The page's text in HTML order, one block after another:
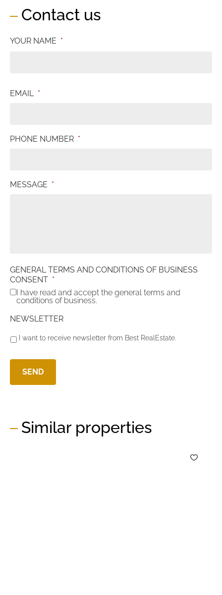
Contact us
YOUR NAME *
EMAIL *
PHONE NUMBER *
MESSAGE *
GENERAL TERMS AND CONDITIONS OF BUSINESS
CONSENT *
I have read and accept the general terms and
conditions of business.
NEWSLETTER
I want to receive newsletter from Best RealEstate.
Similar properties